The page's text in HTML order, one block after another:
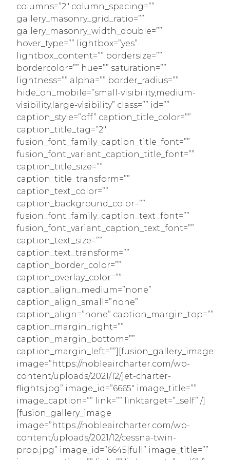
columns=”2″ column_spacing=””
gallery_masonry_grid_ratio=””
gallery_masonry_width_double=””
hover_type=”” lightbox=”yes”
lightbox_content=”” bordersize=””
bordercolor=”” hue=”” saturation=””
lightness=”” alpha=”” border_radius=””
hide_on_mobile=”small-visibility,medium-
visibility,large-visibility” class=”” id=””
caption_style=”off” caption_title_color=””
caption_title_tag=”2″
fusion_font_family_caption_title_font=””
fusion_font_variant_caption_title_font=””
caption_title_size=””
caption_title_transform=””
caption_text_color=””
caption_background_color=””
fusion_font_family_caption_text_font=””
fusion_font_variant_caption_text_font=””
caption_text_size=””
caption_text_transform=””
caption_border_color=””
caption_overlay_color=””
caption_align_medium=”none”
caption_align_small=”none”
caption_align=”none” caption_margin_top=””
caption_margin_right=””
caption_margin_bottom=””
caption_margin_left=””][fusion_gallery_image
image=”https://nobleaircharter.com/wp-
content/uploads/2021/12/jet-charter-
flights.jpg” image_id=”6665″ image_title=””
image_caption=”” link=”” linktarget=”_self” /]
[fusion_gallery_image
image=”https://nobleaircharter.com/wp-
content/uploads/2021/12/cessna-twin-
prop.jpg” image_id=”6645|full” image_title=””